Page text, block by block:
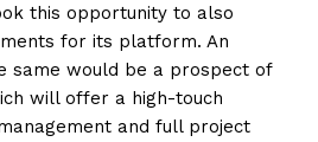
this opportunity to also
for its platform. An
same would be a prospect of
will offer a high-touch
and full project